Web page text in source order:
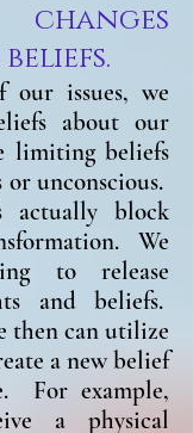
issues, we
about our
limiting beliefs
or unconscious.
actually block
We
to release
and beliefs.
then can utilize
a new belief
For example,
a physical